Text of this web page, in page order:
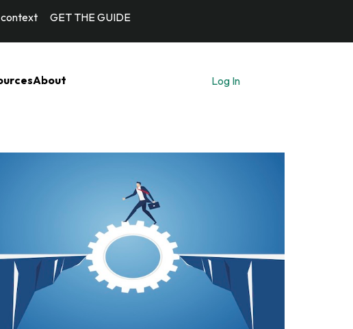
context GET THE GUIDE
About Log In